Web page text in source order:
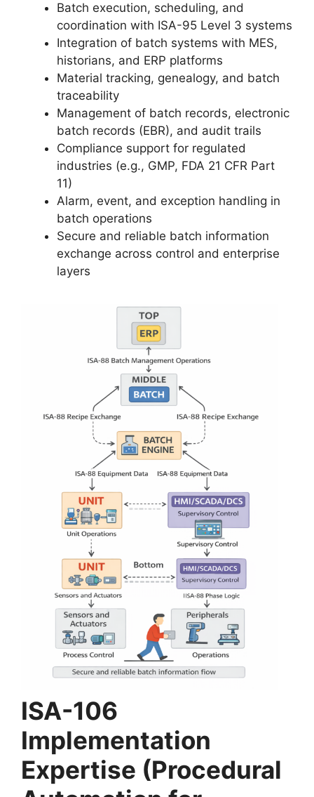
Batch execution, scheduling, and
coordination with ISA-95 Level 3 systems
Integration of batch systems with MES,
historians, and ERP platforms
Material tracking, genealogy, and batch
traceability
Management of batch records, electronic
batch records (EBR), and audit trails
Compliance support for regulated
industries (e.g., GMP, FDA 21 CFR Part
11)
Alarm, event, and exception handling in
batch operations
Secure and reliable batch information
exchange across control and enterprise
layers
ISA-106
Implementation
Expertise (Procedural